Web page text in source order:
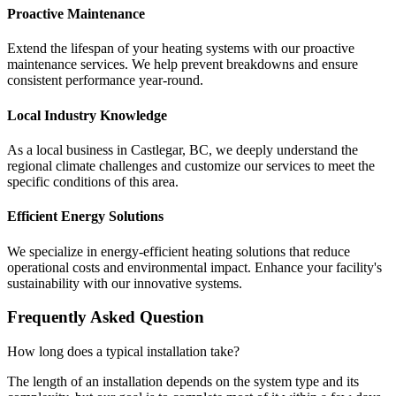
Proactive Maintenance
Extend the lifespan of your heating systems with our proactive
maintenance services. We help prevent breakdowns and ensure
consistent performance year-round.
Local Industry Knowledge
As a local business in Castlegar, BC, we deeply understand the
regional climate challenges and customize our services to meet the
specific conditions of this area.
Efficient Energy Solutions
We specialize in energy-efficient heating solutions that reduce
operational costs and environmental impact. Enhance your facility's
sustainability with our innovative systems.
Frequently Asked Question
How long does a typical installation take?
The length of an installation depends on the system type and its